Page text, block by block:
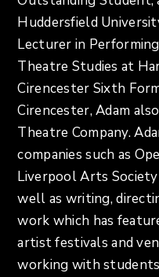
Huddersfield
Lecturer in
Theatre Studies at
Cirencester Sixth
Cirencester, Adam
Theatre Company.
companies such as
Liverpool Arts
well as writing,
work which has
artist festivals and
working with